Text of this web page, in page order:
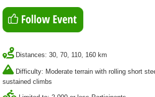
Distances: 30, 70, 110, 160 km
Difficulty: Moderate terrain with rolling short
sustained climbs